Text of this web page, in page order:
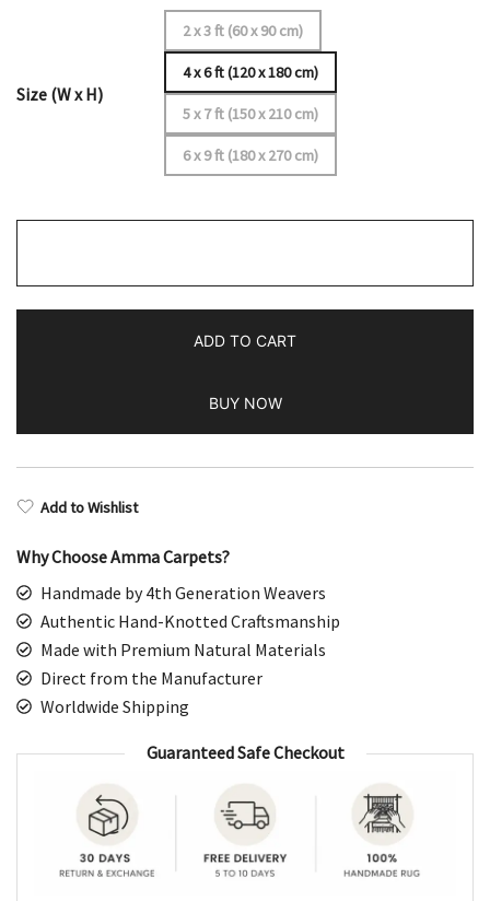
Size (W x H)
2 x 3 ft (60 x 90 cm)
4 x 6 ft (120 x 180 cm)
5 x 7 ft (150 x 210 cm)
6 x 9 ft (180 x 270 cm)
Hand
Wool
Parda
Turquoise
quantity
ADD TO CART
BUY NOW
Add to Wishlist
Why Choose Amma Carpets?
Handmade by 4th Generation Weavers
Authentic Hand-Knotted Craftsmanship
Made with Premium Natural Materials
Direct from the Manufacturer
Worldwide Shipping
Guaranteed Safe Checkout